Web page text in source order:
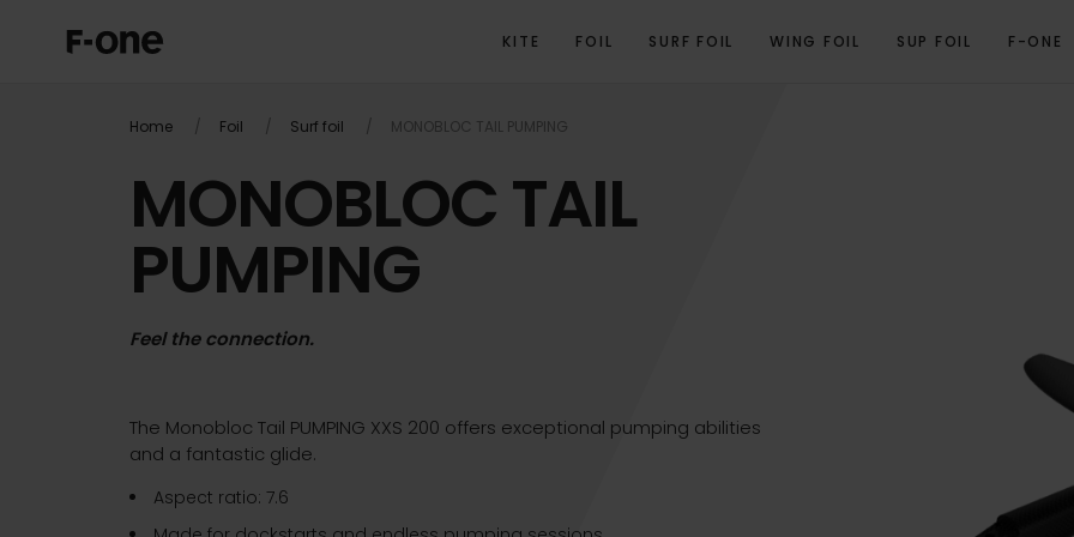
KITE FOIL SURF FOIL WING FOIL SUP FOIL F-ONE
Home Foil Surf foil MONOBLOC TAIL PUMPING
OVERVIEW TECHNICAL SPECIFICATIONS GALLERY RELATED PRODUCTS
MONOBLOC TAIL
PUMPING
Feel the connection.
The Monobloc Tail PUMPING XXS 200 offers exceptional pumping abilities
and a fantastic glide.
Aspect ratio: 7.6